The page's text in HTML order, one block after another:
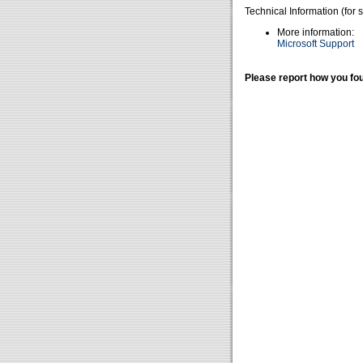
Technical Information (for
More information:
Microsoft Support
Please report how you